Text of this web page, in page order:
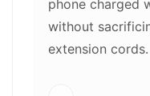
phone charged
without
extension cords.